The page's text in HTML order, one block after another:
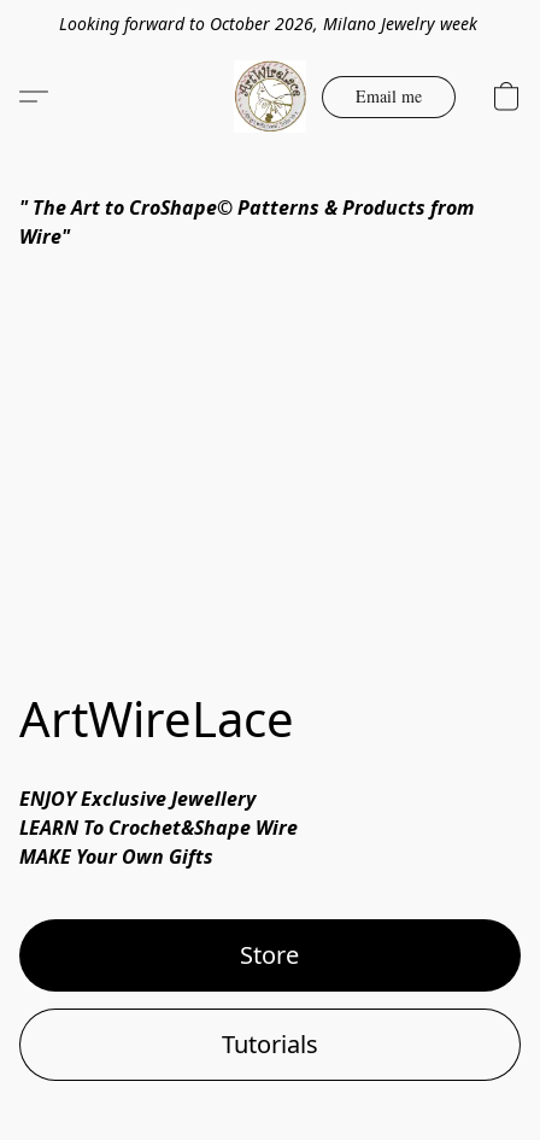
Looking forward to October 2026, Milano Jewelry week
Email me
" The Art to CroShape© Patterns & Products from
Wire"
ArtWireLace
ENJOY Exclusive Jewellery
LEARN To Crochet&Shape Wire
MAKE Your Own Gifts
Store
Tutorials